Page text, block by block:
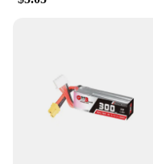
These batteries are
are also designed
various capacities,
fits your flying
drone enthusiast or
LiHV Battery is an